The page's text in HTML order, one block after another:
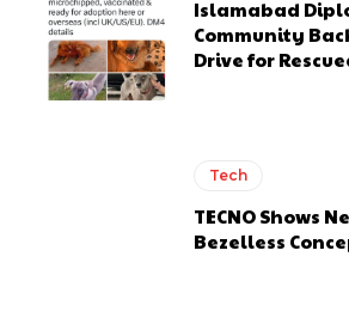
Islamabad
Community
Drive for
Tech
TECNO Shows
Bezelless